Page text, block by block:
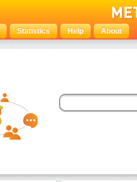
Statistics Help About